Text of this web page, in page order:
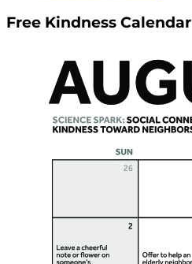
Free Kindness Calendar